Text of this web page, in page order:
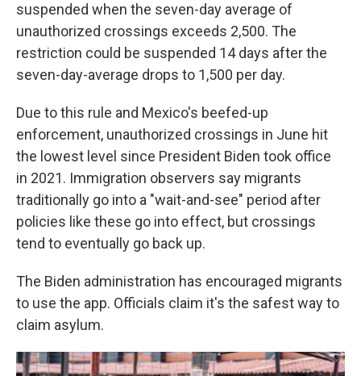
suspended when the seven-day average of
unauthorized crossings exceeds 2,500. The
restriction could be suspended 14 days after the
seven-day-average drops to 1,500 per day.
Due to this rule and Mexico's beefed-up
enforcement, unauthorized crossings in June hit
the lowest level since President Biden took office
in 2021. Immigration observers say migrants
traditionally go into a "wait-and-see" period after
policies like these go into effect, but crossings
tend to eventually go back up.
The Biden administration has encouraged migrants
to use the app. Officials claim it's the safest way to
claim asylum.